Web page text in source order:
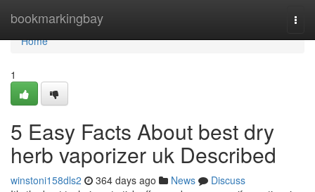
bookmarkingbay
Home
Home
1
5 Easy Facts About best dry
herb vaporizer uk Described
winstoni158dls2 364 days ago News
Discuss